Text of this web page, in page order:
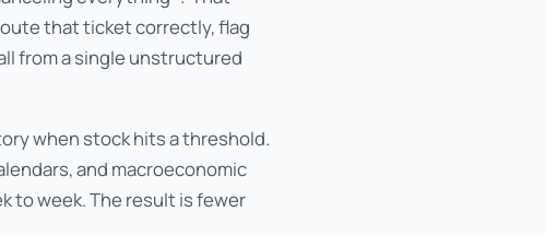
that ticket correctly, flag
from a single unstructured
when stock hits a threshold.
and macroeconomic
to week. The result is fewer